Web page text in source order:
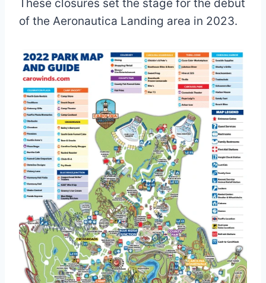
These closures set the stage for the debut
of the Aeronautica Landing area in 2023.